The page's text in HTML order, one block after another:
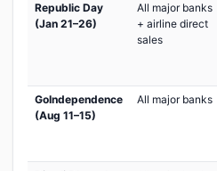
Republic Day
(Jan 21–26)
All major banks
+ airline direct
sales
GoIndependence
(Aug 11–15)
All major banks